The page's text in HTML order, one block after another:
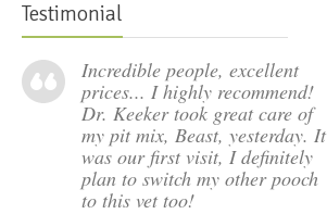
Testimonial
Incredible people, excellent
prices... I highly recommend!
Dr. Keeker took great care of
my pit mix, Beast, yesterday. It
was our first visit, I definitely
plan to switch my other pooch
to this vet too!